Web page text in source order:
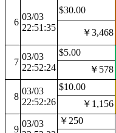
6
03/03
22:51:35
$30.00
￥3,468
7
03/03
22:52:24
$5.00
￥578
8
03/03
22:52:26
$10.00
￥1,156
9
03/03
￥250